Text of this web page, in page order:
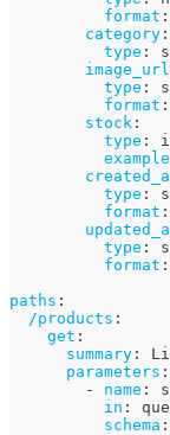
format :
category :
type :
image_url
type :
format :
stock :
type :
example
type :
format :
type :
format :
paths :
/products :
get :
summary :
parameters :
-
name :
in :
schema :